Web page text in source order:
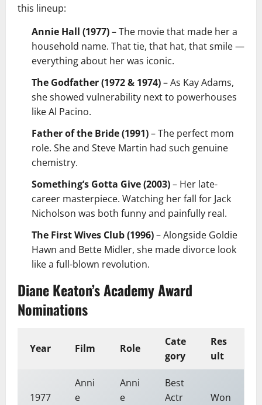
this lineup:
Annie Hall (1977)– The movie that made her a
household name. That tie, that hat, that smile —
everything about her was iconic.
The Godfather (1972 & 1974)– As Kay Adams,
she showed vulnerability next to powerhouses
like Al Pacino.
Father of the Bride (1991)– The perfect mom
role. She and Steve Martin had such genuine
chemistry.
Something’s Gotta Give (2003)– Her late-
career masterpiece. Watching her fall for Jack
Nicholson was both funny and painfully real.
The First Wives Club (1996)– Alongside Goldie
Hawn and Bette Midler, she made divorce look
like a full-blown revolution.
Diane Keaton’s Academy Award
Nominations
Year Film Role
Cate
gory
Res
ult
1977
Anni
e
Anni
e
Best
Actr
Won